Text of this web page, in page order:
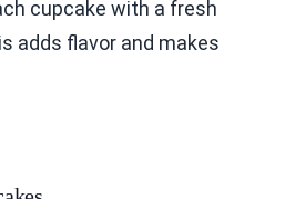
cupcake with a fresh
adds flavor and makes